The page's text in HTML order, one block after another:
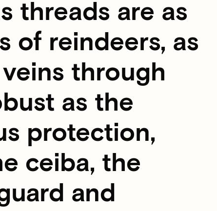
threads are as
of reindeers, as
through
as the
protection,
ceiba, the
and